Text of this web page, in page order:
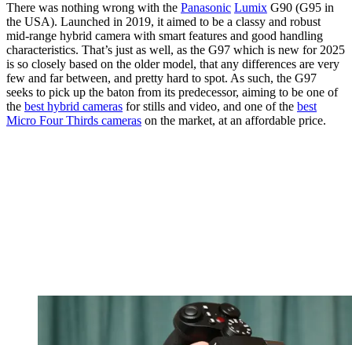
There was nothing wrong with the Panasonic Lumix G90 (G95 in
the USA). Launched in 2019, it aimed to be a classy and robust
mid-range hybrid camera with smart features and good handling
characteristics. That’s just as well, as the G97 which is new for 2025
is so closely based on the older model, that any differences are very
few and far between, and pretty hard to spot. As such, the G97
seeks to pick up the baton from its predecessor, aiming to be one of
the best hybrid cameras for stills and video, and one of the best
Micro Four Thirds cameras on the market, at an affordable price.